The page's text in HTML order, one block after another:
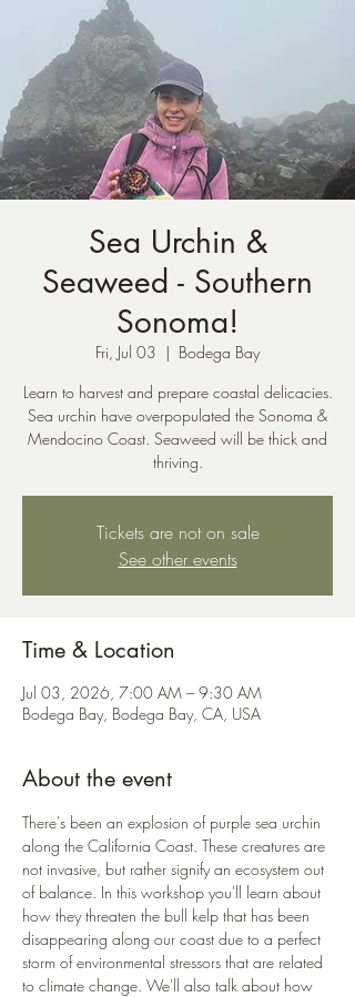
Sea Urchin &
Seaweed - Southern
Sonoma!
Fri, Jul 03
  |
Bodega Bay
Learn to harvest and prepare coastal delicacies.
Sea urchin have overpopulated the Sonoma &
Mendocino Coast. Seaweed will be thick and
thriving.
Tickets are not on sale
See other events
Time & Location
Jul 03, 2026, 7:00 AM – 9:30 AM
Bodega Bay, Bodega Bay, CA, USA
About the event
There's been an explosion of purple sea urchin
along the California Coast. These creatures are
not invasive, but rather signify an ecosystem out
of balance. In this workshop you'll learn about
how they threaten the bull kelp that has been
disappearing along our coast due to a perfect
storm of environmental stressors that are related
to climate change. We'll also talk about how